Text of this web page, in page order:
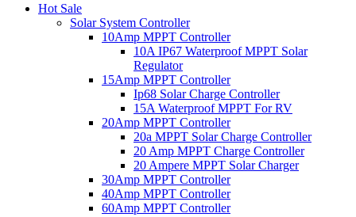
Hot Sale
Solar System Controller
10Amp MPPT Controller
10A IP67 Waterproof MPPT Solar
Regulator
15Amp MPPT Controller
Ip68 Solar Charge Controller
15A Waterproof MPPT For RV
20Amp MPPT Controller
20a MPPT Solar Charge Controller
20 Amp MPPT Charge Controller
20 Ampere MPPT Solar Charger
30Amp MPPT Controller
40Amp MPPT Controller
60Amp MPPT Controller